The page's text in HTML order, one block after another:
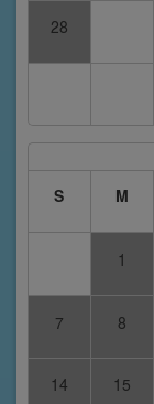
28
S
M
1
7 8
14 15